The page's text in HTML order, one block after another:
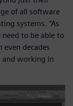
of all software
systems. “As
to be able to
even decades
and working in